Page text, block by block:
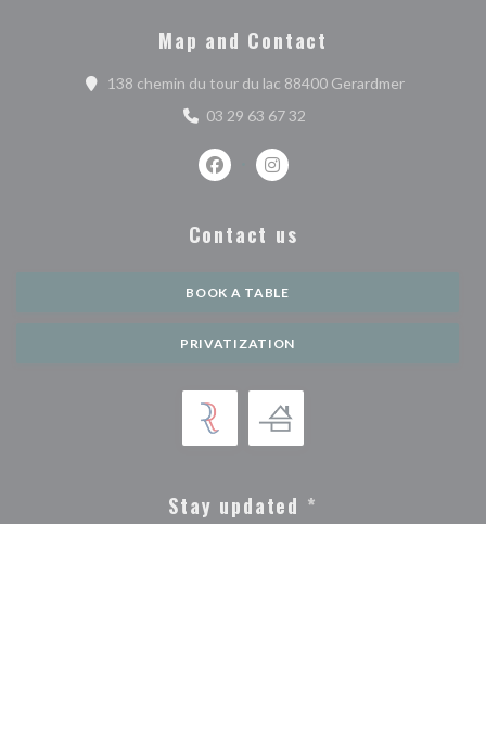
Map and Contact
138 chemin du tour du lac 88400 Gerardmer((opens in
03 29 63 67 32
Facebook ((opens in a new window))
Instagram ((opens in a new
Contact us
BOOK A TABLE
PRIVATIZATION
Stay updated *